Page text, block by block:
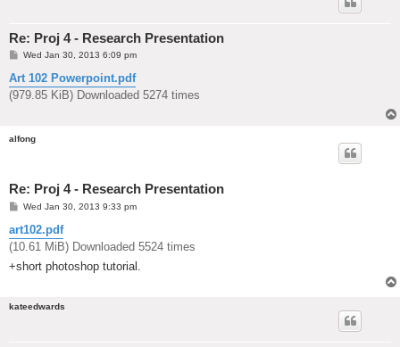
Re: Proj 4 - Research Presentation
P
s
t
Wed Jan 30, 2013 6:09 pm
Art 102 Powerpoint.pdf
(979.85 KiB) Downloaded 5274 times
alfong
Re: Proj 4 - Research Presentation
P
s
t
Wed Jan 30, 2013 9:33 pm
art102.pdf
(10.61 MiB) Downloaded 5524 times
+short photoshop tutorial.
kateedwards